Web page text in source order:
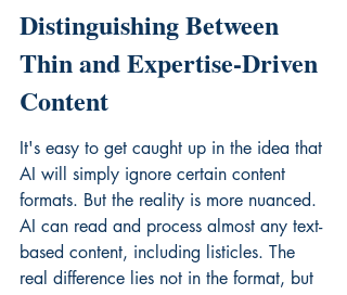
Distinguishing Between
Thin and Expertise-Driven
Content
It's easy to get caught up in the idea that
AI will simply ignore certain content
formats. But the reality is more nuanced.
AI can read and process almost any text-
based content, including listicles. The
real difference lies not in the format, but